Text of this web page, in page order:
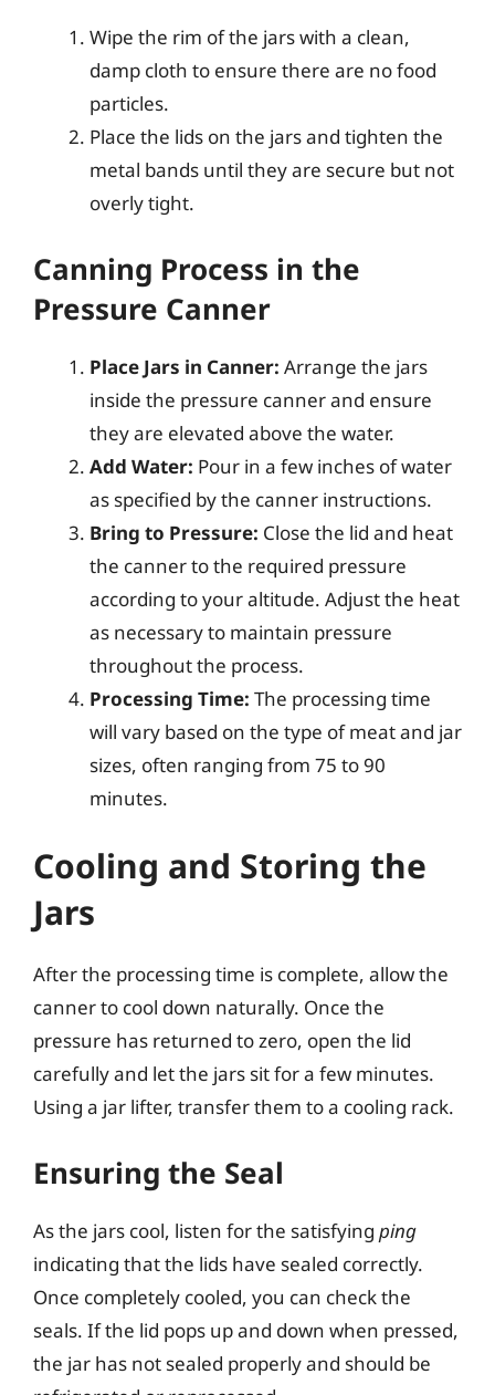
Wipe the rim of the jars with a clean,
damp cloth to ensure there are no food
particles.
Place the lids on the jars and tighten the
metal bands until they are secure but not
overly tight.
Canning Process in the
Pressure Canner
Place Jars in Canner: Arrange the jars
inside the pressure canner and ensure
they are elevated above the water.
Add Water: Pour in a few inches of water
as specified by the canner instructions.
Bring to Pressure: Close the lid and heat
the canner to the required pressure
according to your altitude. Adjust the heat
as necessary to maintain pressure
throughout the process.
Processing Time: The processing time
will vary based on the type of meat and jar
sizes, often ranging from 75 to 90
minutes.
Cooling and Storing the
Jars
After the processing time is complete, allow the
canner to cool down naturally. Once the
pressure has returned to zero, open the lid
carefully and let the jars sit for a few minutes.
Using a jar lifter, transfer them to a cooling rack.
Ensuring the Seal
As the jars cool, listen for the satisfying ping
indicating that the lids have sealed correctly.
Once completely cooled, you can check the
seals. If the lid pops up and down when pressed,
the jar has not sealed properly and should be